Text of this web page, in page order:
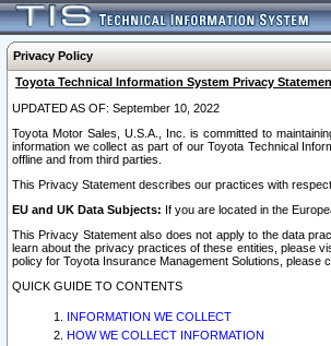
Privacy Policy
Toyota Technical Information System Privacy
UPDATED AS OF: September 10, 2022
Toyota Motor Sales, U.S.A., Inc. is committed to
information we collect as part of our Toyota Technical
offline and from third parties.
This Privacy Statement describes our practices with
EU and UK Data Subjects: If you are located in the
This Privacy Statement also does not apply to the data
learn about the privacy practices of these entities, please
policy for Toyota Insurance Management Solutions, please
QUICK GUIDE TO CONTENTS
INFORMATION WE COLLECT
HOW WE COLLECT INFORMATION